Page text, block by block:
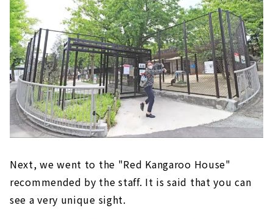
Next, we went to the "Red Kangaroo House"
recommended by the staff. It is said that you can
see a very unique sight.